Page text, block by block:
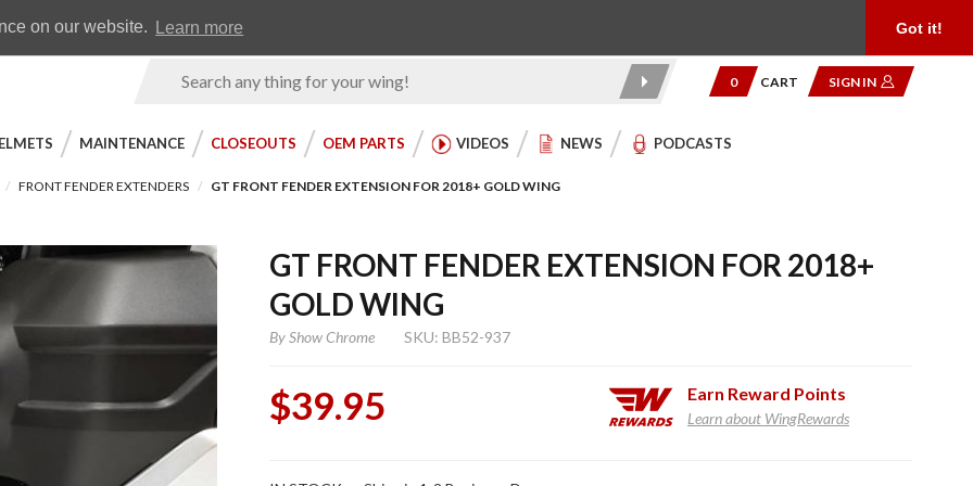
on our website. Learn more Got it!
Product
0 CART SIGN IN
MAINTENANCE CLOSEOUTS OEM PARTS VIDEOS NEWS PODCASTS
FRONT FENDER EXTENDERS GT FRONT FENDER EXTENSION FOR 2018+ GOLD WING
GT FRONT FENDER EXTENSION FOR 2018+
GOLD WING
ByShow Chrome SKU: BB52-937
$39.95 Earn Reward Points
Learn about WingRewards